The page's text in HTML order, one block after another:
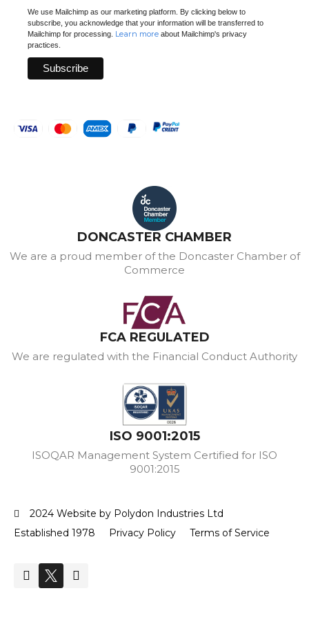
We use Mailchimp as our marketing platform. By clicking below to
subscribe, you acknowledge that your information will be transferred to
Mailchimp for processing. Learn more about Mailchimp's privacy
practices.
DONCASTER CHAMBER
We are a proud member of the Doncaster Chamber of
Commerce
FCA REGULATED
We are regulated with the Financial Conduct Authority
ISO 9001:2015
ISOQAR Management System Certified for ISO
9001:2015
2024 Website by Polydon Industries Ltd
Established 1978
Privacy Policy Terms of Service